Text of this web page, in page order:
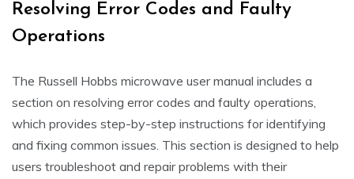
Resolving Error Codes and Faulty
Operations
The Russell Hobbs microwave user manual includes a
section on resolving error codes and faulty operations,
which provides step-by-step instructions for identifying
and fixing common issues. This section is designed to help
users troubleshoot and repair problems with their